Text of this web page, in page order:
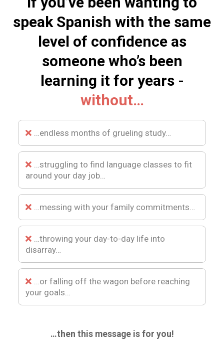
speak Spanish with the same
level of confidence as
someone who’s been
learning it for years -
without…
…endless months of grueling study…
…struggling to find language classes to fit
around your day job…
…messing with your family commitments…
…throwing your day-to-day life into
disarray…
…or falling off the wagon before reaching
your goals…
…then this message is for you!